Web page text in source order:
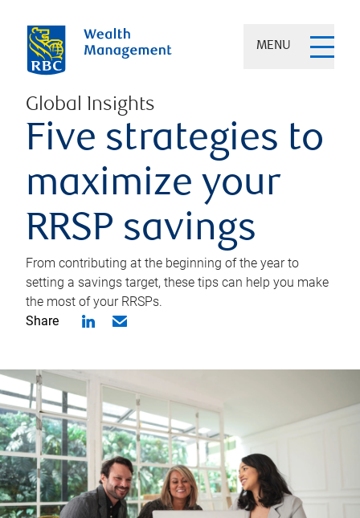
MENU
Global Insights
Five strategies to
maximize your
RRSP savings
From contributing at the beginning of the year to
setting a savings target, these tips can help you make
the most of your RRSPs.
Share